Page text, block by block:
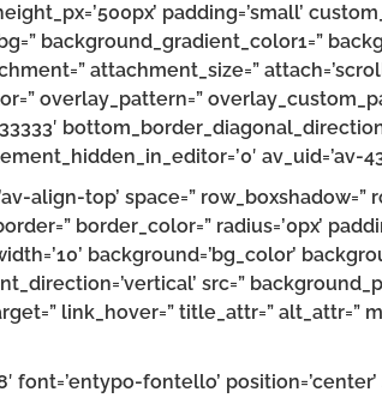
padding=’small’
background_gradient_color1=”
attachment_size=”
overlay_pattern=”
av_uid=’av-
align-top’ space=” row_boxshadow=”
border_color=” radius=’0px’
background=’bg_color’
src=”
link_hover=” title_attr=” alt_attr=”
font=’entypo-fontello’